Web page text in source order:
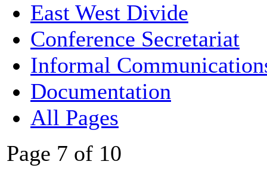
East West Divide
Conference Secretariat
Informal
Documentation
All Pages
Page 7 of 10